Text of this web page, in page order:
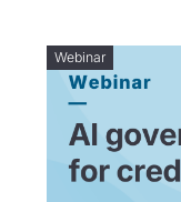
Webinar